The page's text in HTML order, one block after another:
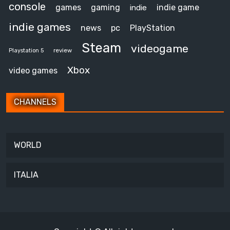
console games gaming indie indie game
indie games news pc PlayStation
Playstation 5 review Steam videogame
video games Xbox
CHANNELS
WORLD
ITALIA